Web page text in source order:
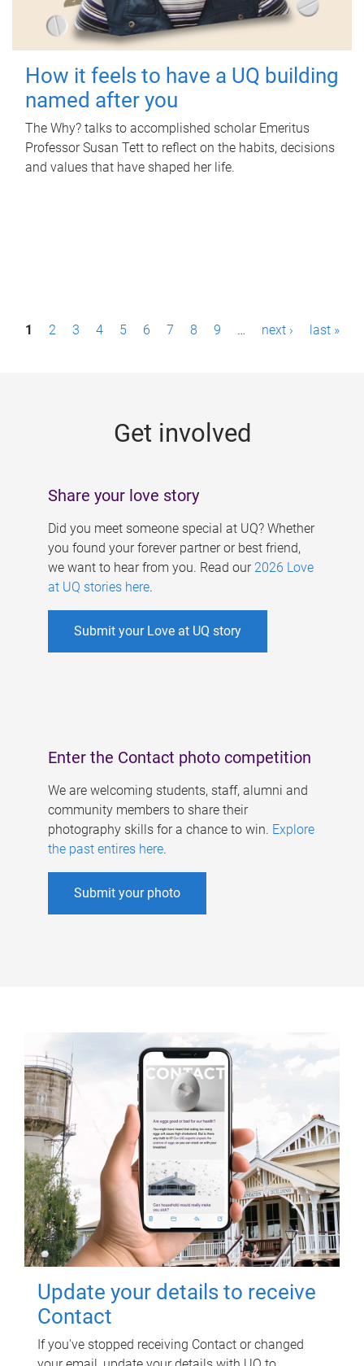
How it feels to have a UQ building
named after you
The Why? talks to accomplished scholar Emeritus
Professor Susan Tett to reflect on the habits, decisions
and values that have shaped her life.
P1 2 3 4 5 6 7 8 9 … next › last »
Get involved
Share your love story
Did you meet someone special at UQ? Whether
you found your forever partner or best friend,
we want to hear from you. Read our 2026 Love
at UQ stories here.
Submit your Love at UQ story
Enter the Contact photo competition
We are welcoming students, staff, alumni and
community members to share their
photography skills for a chance to win. Explore
the past entires here.
Submit your photo
Update your details to receive
Contact
If you've stopped receiving Contact or changed